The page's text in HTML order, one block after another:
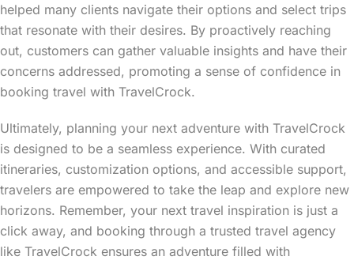
helped many clients navigate their options and select trips
that resonate with their desires. By proactively reaching
out, customers can gather valuable insights and have their
concerns addressed, promoting a sense of confidence in
booking travel with TravelCrock.
Ultimately, planning your next adventure with TravelCrock
is designed to be a seamless experience. With curated
itineraries, customization options, and accessible support,
travelers are empowered to take the leap and explore new
horizons. Remember, your next travel inspiration is just a
click away, and booking through a trusted travel agency
like TravelCrock ensures an adventure filled with